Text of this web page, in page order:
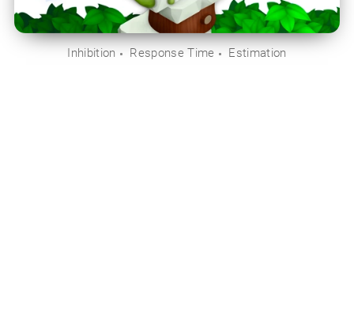
Inhibition Response Time Estimation